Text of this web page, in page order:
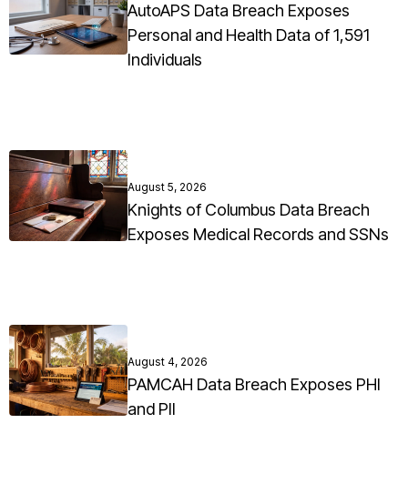
AutoAPS Data Breach Exposes
Personal and Health Data of 1,591
Individuals
August 5, 2026
Knights of Columbus Data Breach
Exposes Medical Records and SSNs
August 4, 2026
PAMCAH Data Breach Exposes PHI
and PII